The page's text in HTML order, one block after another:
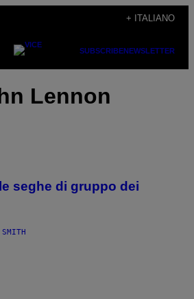
+ ITALIANO
SUBSCRIBENEWSLETTER
Lennon
seghe di gruppo dei